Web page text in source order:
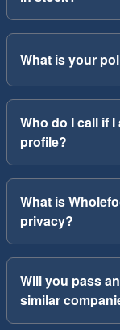
What is your
Who do I call if
profile?
What is
privacy?
Will you pass
similar